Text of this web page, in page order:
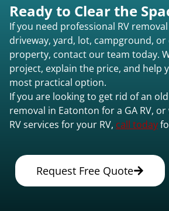
Ready to Clear the
If you need professional RV
driveway, yard, lot, campground,
property, contact our team today.
project, explain the price, and help
most practical option.
If you are looking to get rid of an
removal in Eatonton for a GA RV,
RV services for your RV, call today
Request Free Quote